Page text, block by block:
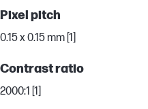
Pixel pitch
0.15 x 0.15 mm [1]
Contrast ratio
2000:1 [1]